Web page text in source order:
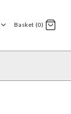
Basket (0)